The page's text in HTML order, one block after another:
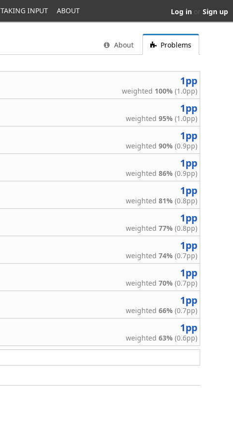
TAKING INPUT ABOUT Log in or Sign up
About Problems
1pp
weighted 100% (1.0pp)
1pp
weighted 95% (1.0pp)
1pp
weighted 90% (0.9pp)
1pp
weighted 86% (0.9pp)
1pp
weighted 81% (0.8pp)
1pp
weighted 77% (0.8pp)
1pp
weighted 74% (0.7pp)
1pp
weighted 70% (0.7pp)
1pp
weighted 66% (0.7pp)
1pp
weighted 63% (0.6pp)